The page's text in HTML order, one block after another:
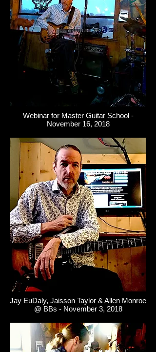
Webinar for Master Guitar School -
November 16, 2018
Jay EuDaly, Jaisson Taylor & Allen Monroe
@ BBs - November 3, 2018